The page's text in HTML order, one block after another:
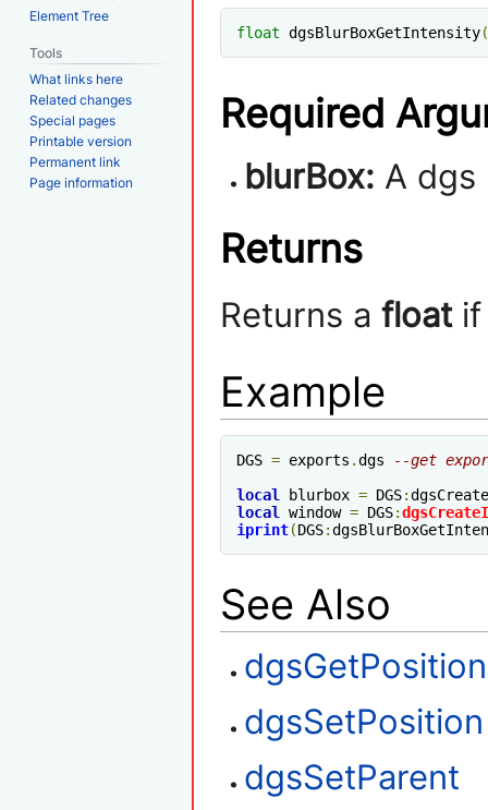
float dgsBlurBoxGetIntensity(
Required
blurBox: A dgs
Returns
Returns a floatif
Example
DGS = exports .dgs
--get
local blurbox = DGS:
local window = DGS:
iprint(DGS:
See Also
dgsGetPosition
dgsSetPosition
dgsSetParent
Element Tree
Tools
What links here
Related changes
Special pages
Printable version
Permanent link
Page information